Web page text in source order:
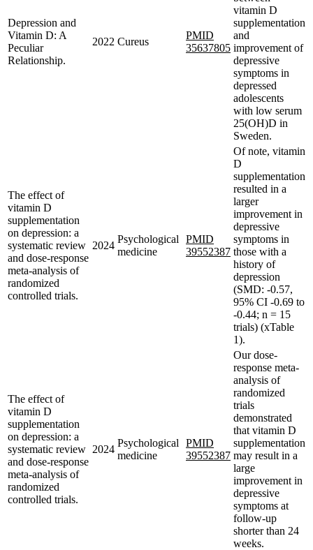
Depression and
Vitamin D: A
Peculiar
Relationship.
2022 Cureus
PMID
35637805
vitamin D
supplementation
and
improvement of
depressive
symptoms in
depressed
adolescents
with low serum
25(OH)D in
Sweden.
The effect of
vitamin D
supplementation
on depression: a
systematic review
and dose-response
meta-analysis of
randomized
controlled trials.
2024
Psychological
medicine
PMID
39552387
Of note, vitamin
D
supplementation
resulted in a
larger
improvement in
depressive
symptoms in
those with a
history of
depression
(SMD: -0.57,
95% CI -0.69 to
-0.44; n = 15
trials) (xTable
1).
The effect of
vitamin D
supplementation
on depression: a
systematic review
and dose-response
meta-analysis of
randomized
controlled trials.
2024
Psychological
medicine
PMID
39552387
Our dose-
response meta-
analysis of
randomized
trials
demonstrated
that vitamin D
supplementation
may result in a
large
improvement in
depressive
symptoms at
follow-up
shorter than 24
weeks.